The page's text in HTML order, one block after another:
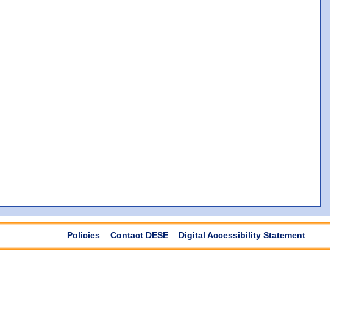
Policies Contact DESE Digital Accessibility Statement